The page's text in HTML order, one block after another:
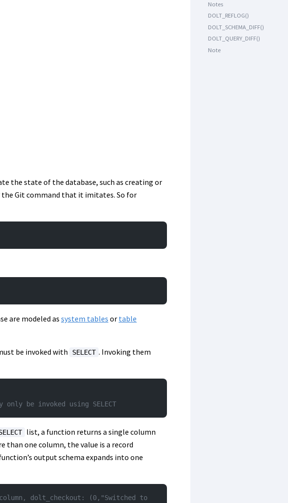
the state of the database, such as creating or
the Git command that it imitates. So for
are modeled as system tables or table
be invoked with SELECT . Invoking them
only be invoked using SELECT
list, a function returns a single column
than one column, the value is a record
output schema expands into one
dolt_checkout: (0,"Switched to
Notes
DOLT_REFLOG()
DOLT_SCHEMA_DIFF()
DOLT_QUERY_DIFF()
Note